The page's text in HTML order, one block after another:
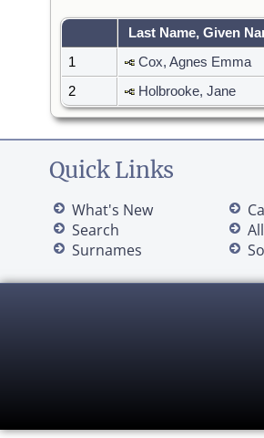
Last Name, Given
1
Cox, Agnes Emma
2
Holbrooke, Jane
Quick Links
What's New
Search
Surnames